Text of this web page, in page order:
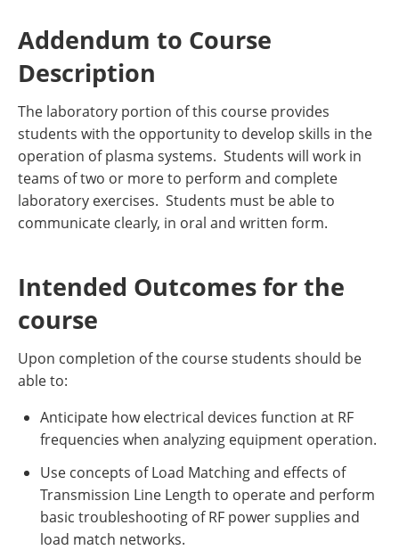
Addendum to Course
Description
The laboratory portion of this course provides
students with the opportunity to develop skills in the
operation of plasma systems. Students will work in
teams of two or more to perform and complete
laboratory exercises. Students must be able to
communicate clearly, in oral and written form.
Intended Outcomes for the
course
Upon completion of the course students should be
able to:
Anticipate how electrical devices function at RF
frequencies when analyzing equipment operation.
Use concepts of Load Matching and effects of
Transmission Line Length to operate and perform
basic troubleshooting of RF power supplies and
load match networks.